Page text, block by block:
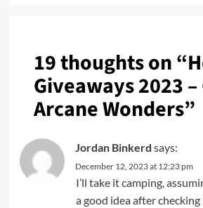
19 thoughts on “
Giveaways 2023 –
Arcane Wonders”
Jordan Binkerd says:
December 12, 2023 at 12:23 pm
I’ll take it camping,
a good idea after